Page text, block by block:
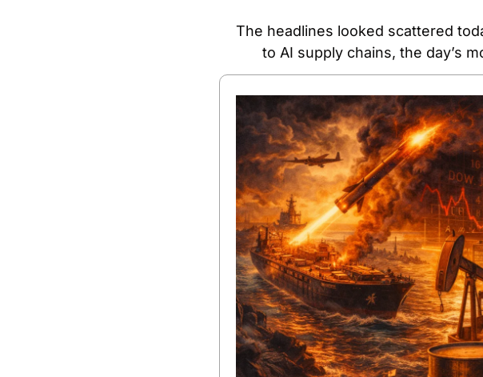
The headlines looked scattered
to AI supply chains, the day’s